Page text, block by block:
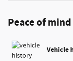
Peace of mind
Vehicle